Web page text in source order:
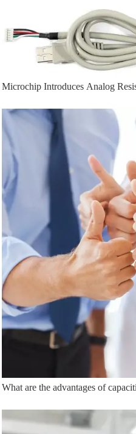
Microchip Introduces Analog
What are the advantages of